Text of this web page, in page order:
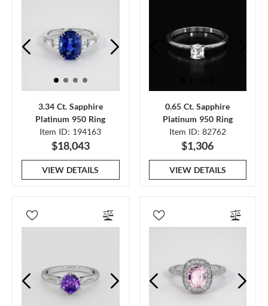
3.34 Ct. Sapphire
Platinum 950 Ring
Item ID: 194163
$18,043
VIEW DETAILS
0.65 Ct. Sapphire
Platinum 950 Ring
Item ID: 82762
$1,306
VIEW DETAILS